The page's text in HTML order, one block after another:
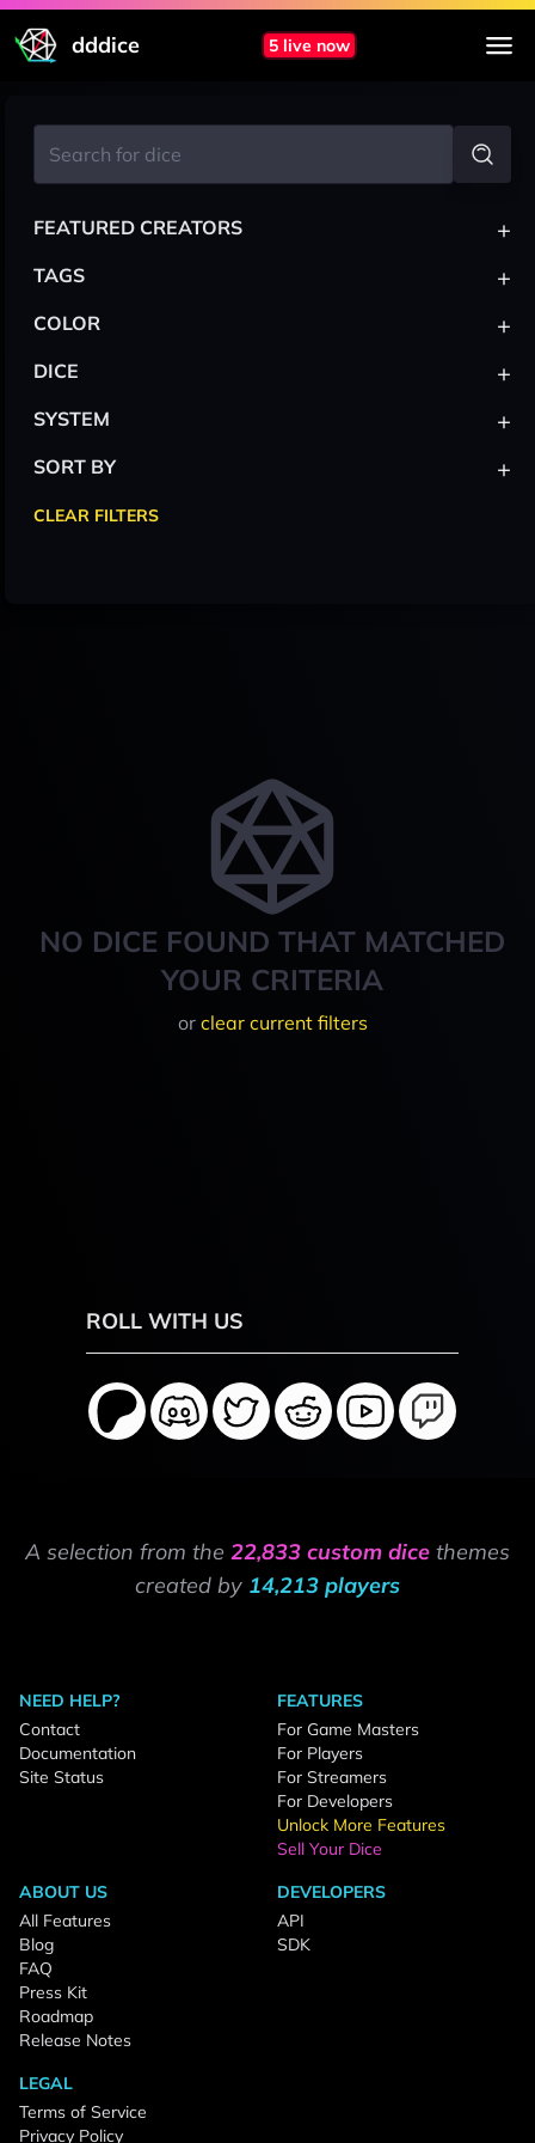
dddice 5 live now
NO DICE FOUND THAT MATCHED
YOUR CRITERIA
or clear current filters
FEATURED CREATORS +
TAGS +
COLOR +
DICE +
SYSTEM +
SORT BY +
CLEAR FILTERS
ROLL WITH US
A selection from the 22,833 custom dice themes
created by 14,213 players
NEED HELP?
Contact
Documentation
Site Status
FEATURES
For Game Masters
For Players
For Streamers
For Developers
Unlock More Features
Sell Your Dice
ABOUT US
All Features
Blog
FAQ
Press Kit
Roadmap
Release Notes
DEVELOPERS
API
SDK
LEGAL
Terms of Service
Privacy Policy